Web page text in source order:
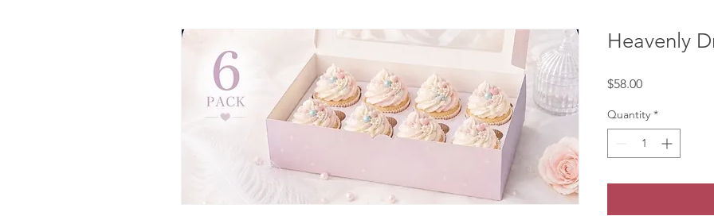
Heavenly
$58.00Price
Quantity *